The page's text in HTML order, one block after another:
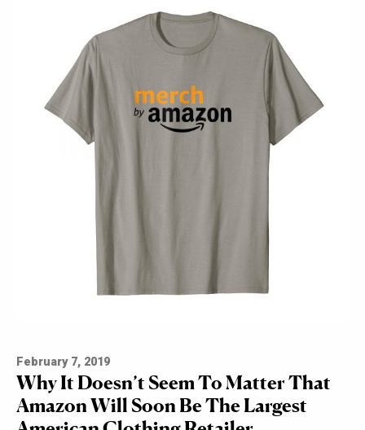
February 7, 2019
Why It Doesn’t Seem To Matter That
Amazon Will Soon Be The Largest